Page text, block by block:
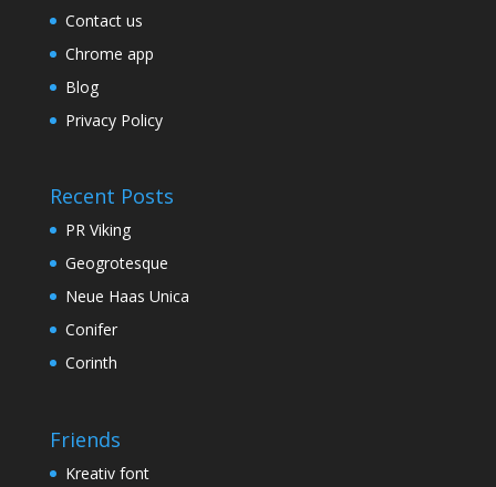
Contact us
Chrome app
Blog
Privacy Policy
Recent Posts
PR Viking
Geogrotesque
Neue Haas Unica
Conifer
Corinth
Friends
Kreativ font